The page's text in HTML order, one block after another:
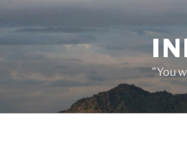
Skip
"You